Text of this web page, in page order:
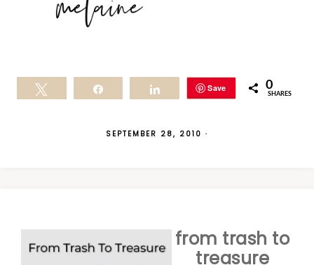
Save 0
SHARES
SEPTEMBER 28, 2010 ·
from trash to
treasure